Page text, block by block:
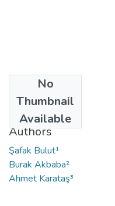
No
Thumbnail
Available
2017
Authors
Şafak Bulut¹
Burak Akbaba²
Ahmet Karataş³